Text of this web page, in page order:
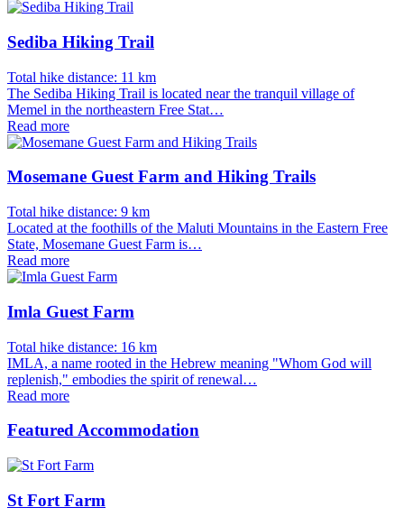
Sediba Hiking Trail
Total hike distance: 11 km
The Sediba Hiking Trail is located near the tranquil village of
Memel in the northeastern Free Stat…
Read more
Mosemane Guest Farm and Hiking Trails
Total hike distance: 9 km
Located at the foothills of the Maluti Mountains in the Eastern Free
State, Mosemane Guest Farm is…
Read more
Imla Guest Farm
Total hike distance: 16 km
IMLA, a name rooted in the Hebrew meaning "Whom God will
replenish," embodies the spirit of renewal…
Read more
Featured Accommodation
St Fort Farm